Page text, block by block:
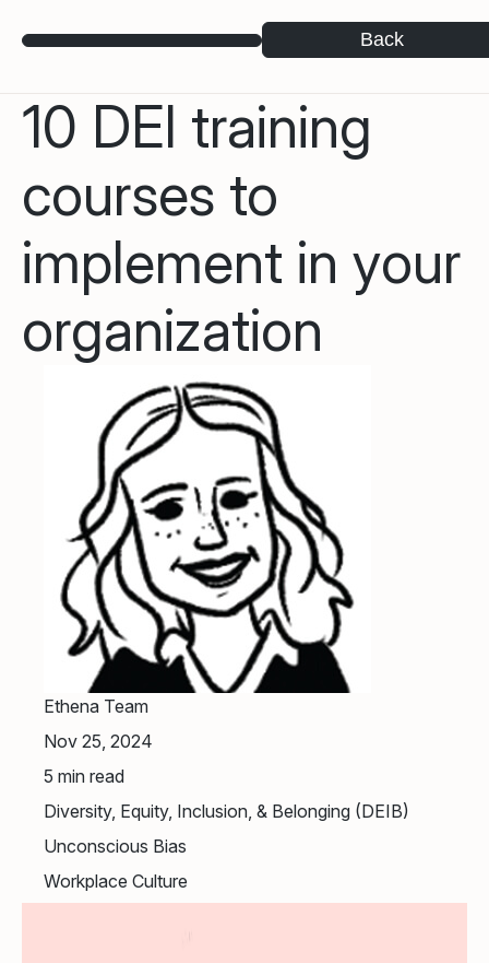
Back
10 DEI training
courses to
implement in your
organization
Ethena Team
Nov 25, 2024
5 min read
Diversity, Equity, Inclusion, & Belonging (DEIB)
Unconscious Bias
Workplace Culture